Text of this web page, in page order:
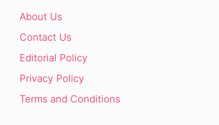
About Us
Contact Us
Editorial Policy
Privacy Policy
Terms and Conditions